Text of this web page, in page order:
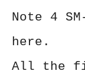
Note 4
here.
All the